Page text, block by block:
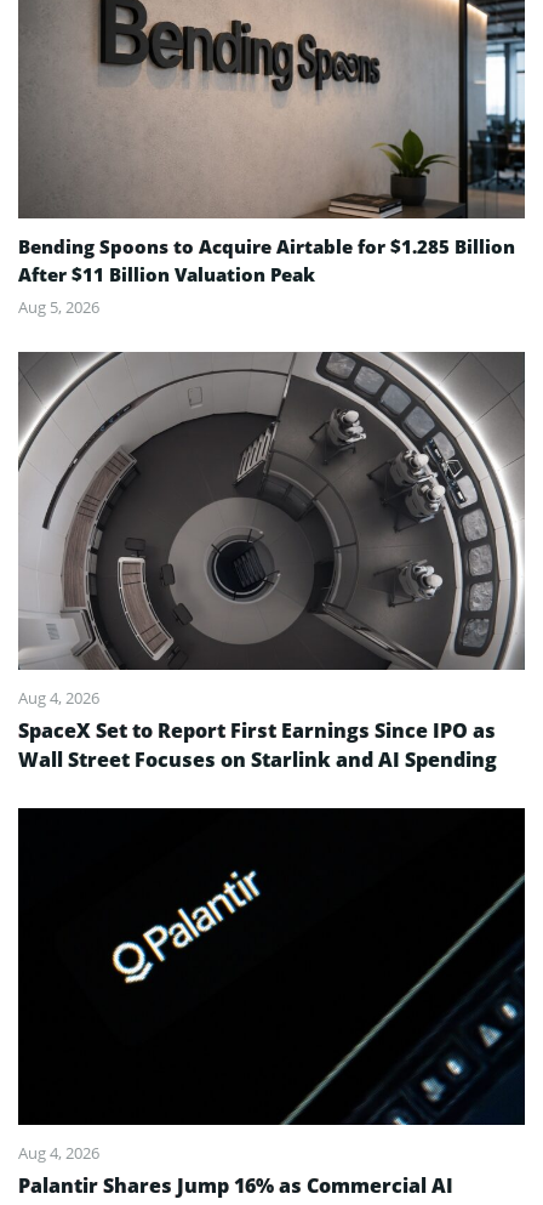
Bending Spoons to Acquire Airtable for $1.285 Billion
After $11 Billion Valuation Peak
Aug 5, 2026
Aug 4, 2026
SpaceX Set to Report First Earnings Since IPO as
Wall Street Focuses on Starlink and AI Spending
Aug 4, 2026
Palantir Shares Jump 16% as Commercial AI